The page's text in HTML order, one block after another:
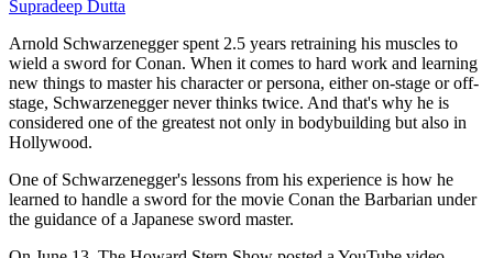
Supradeep Dutta
Arnold Schwarzenegger spent 2.5 years retraining his muscles to
wield a sword for Conan. When it comes to hard work and learning
new things to master his character or persona, either on-stage or off-
stage, Schwarzenegger never thinks twice. And that's why he is
considered one of the greatest not only in bodybuilding but also in
Hollywood.
One of Schwarzenegger's lessons from his experience is how he
learned to handle a sword for the movie Conan the Barbarian under
the guidance of a Japanese sword master.